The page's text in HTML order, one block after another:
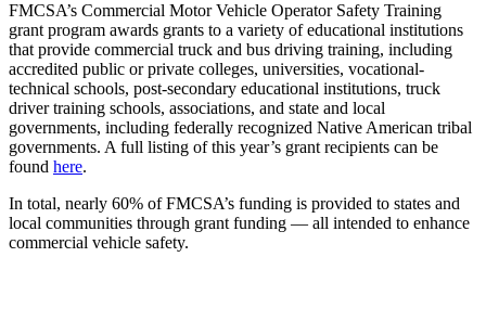
FMCSA’s Commercial Motor Vehicle Operator Safety Training
grant program awards grants to a variety of educational institutions
that provide commercial truck and bus driving training, including
accredited public or private colleges, universities, vocational-
technical schools, post-secondary educational institutions, truck
driver training schools, associations, and state and local
governments, including federally recognized Native American tribal
governments. A full listing of this year’s grant recipients can be
found here.
In total, nearly 60% of FMCSA’s funding is provided to states and
local communities through grant funding — all intended to enhance
commercial vehicle safety.